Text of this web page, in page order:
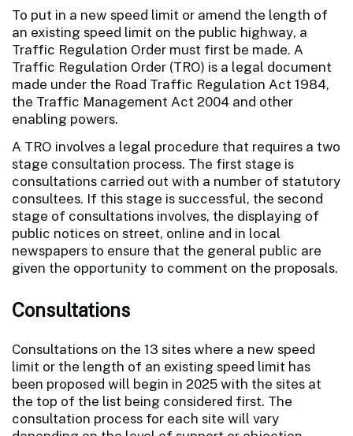
To put in a new speed limit or amend the length of
an existing speed limit on the public highway, a
Traffic Regulation Order must first be made. A
Traffic Regulation Order (TRO) is a legal document
made under the Road Traffic Regulation Act 1984,
the Traffic Management Act 2004 and other
enabling powers.
A TRO involves a legal procedure that requires a two
stage consultation process. The first stage is
consultations carried out with a number of statutory
consultees. If this stage is successful, the second
stage of consultations involves, the displaying of
public notices on street, online and in local
newspapers to ensure that the general public are
given the opportunity to comment on the proposals.
Consultations
Consultations on the 13 sites where a new speed
limit or the length of an existing speed limit has
been proposed will begin in 2025 with the sites at
the top of the list being considered first. The
consultation process for each site will vary